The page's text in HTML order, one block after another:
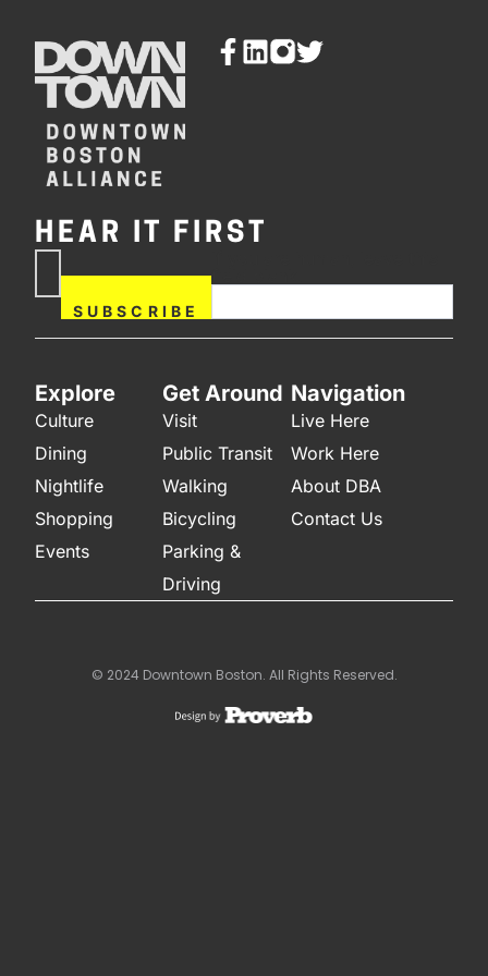
HEAR IT FIRST
SUBSCRIBE
field blank.
Explore
Culture
Dining
Nightlife
Shopping
Events
Get Around
Visit
Public Transit
Walking
Bicycling
Parking &
Driving
Navigation
Live Here
Work Here
About DBA
Contact Us
© 2024 Downtown Boston. All Rights Reserved.